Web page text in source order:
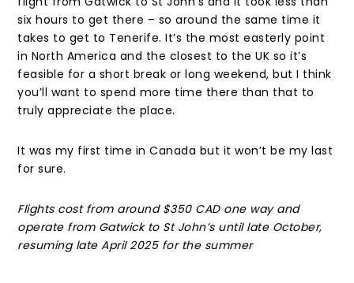
six hours to get there – so around the same time it
takes to get to Tenerife. It’s the most easterly point
in North America and the closest to the UK so it’s
feasible for a short break or long weekend, but I think
you’ll want to spend more time there than that to
truly appreciate the place.
It was my first time in Canada but it won’t be my last
for sure.
Flights cost from around $350 CAD one way and
operate from Gatwick to St John’s until late October,
resuming late April 2025 for the summer